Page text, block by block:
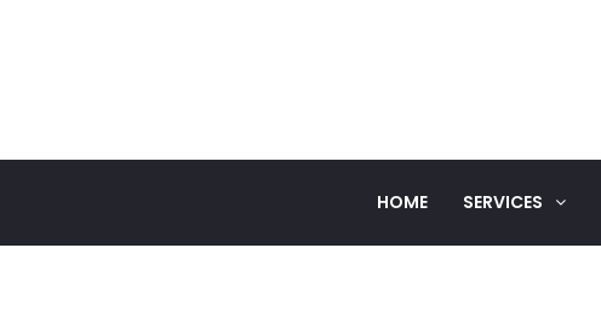
HOME SERVICES